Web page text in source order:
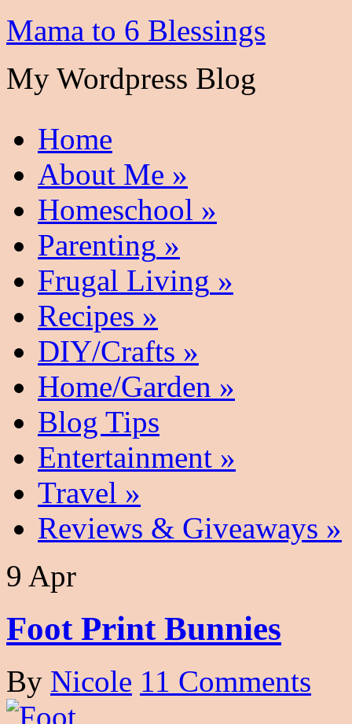
Mama to 6 Blessings
My Wordpress Blog
Home
About Me »
Homeschool »
Parenting »
Frugal Living »
Recipes »
DIY/Crafts »
Home/Garden »
Blog Tips
Entertainment »
Travel »
Reviews & Giveaways »
9 Apr
Foot Print Bunnies
By Nicole 11 Comments